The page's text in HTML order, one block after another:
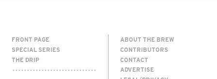
FRONT PAGE
SPECIAL SERIES
THE DRIP
ABOUT THE BREW
CONTRIBUTORS
CONTACT
ADVERTISE